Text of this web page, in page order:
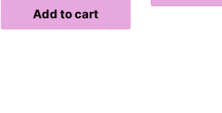
Add to cart